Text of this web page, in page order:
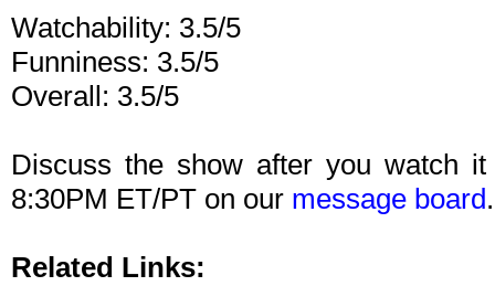
Watchability: 3.5/5
Funniness: 3.5/5
Overall: 3.5/5
Discuss the show after you watch
8:30PM ET/PT on our message board.
Related Links: